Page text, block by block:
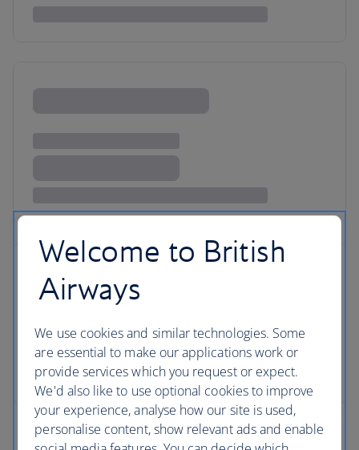
Welcome to British
Airways
We use cookies and similar technologies. Some
are essential to make our applications work or
provide services which you request or expect.
We'd also like to use optional cookies to improve
your experience, analyse how our site is used,
personalise content, show relevant ads and enable